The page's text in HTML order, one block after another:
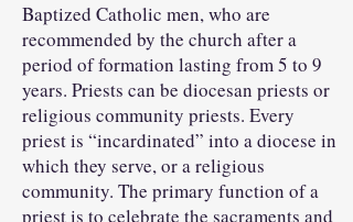
Baptized Catholic men, who are
recommended by the church after a
period of formation lasting from 5 to 9
years. Priests can be diocesan priests or
religious community priests. Every
priest is “incardinated” into a diocese in
which they serve, or a religious
community. The primary function of a
priest is to celebrate the sacraments and